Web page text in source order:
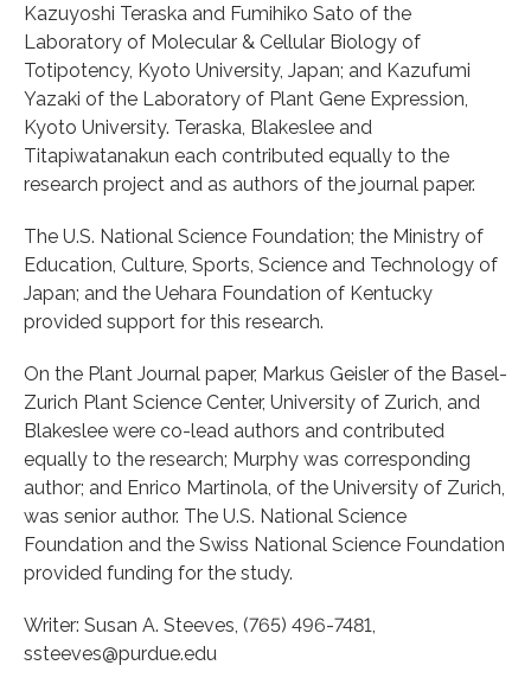
Kazuyoshi Teraska and Fumihiko Sato of the
Laboratory of Molecular & Cellular Biology of
Totipotency, Kyoto University, Japan; and Kazufumi
Yazaki of the Laboratory of Plant Gene Expression,
Kyoto University. Teraska, Blakeslee and
Titapiwatanakun each contributed equally to the
research project and as authors of the journal paper.
The U.S. National Science Foundation; the Ministry of
Education, Culture, Sports, Science and Technology of
Japan; and the Uehara Foundation of Kentucky
provided support for this research.
On the Plant Journal paper, Markus Geisler of the Basel-
Zurich Plant Science Center, University of Zurich, and
Blakeslee were co-lead authors and contributed
equally to the research; Murphy was corresponding
author; and Enrico Martinola, of the University of Zurich,
was senior author. The U.S. National Science
Foundation and the Swiss National Science Foundation
provided funding for the study.
Writer: Susan A. Steeves, (765) 496-7481,
ssteeves@purdue.edu